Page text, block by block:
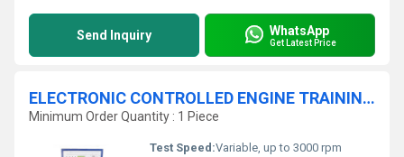
Send Inquiry WhatsApp
Get Latest Price
ELECTRONIC CONTROLLED ENGINE TRAINING SET
Minimum Order Quantity : 1 Piece
Test Speed:Variable, up to 3000 rpm